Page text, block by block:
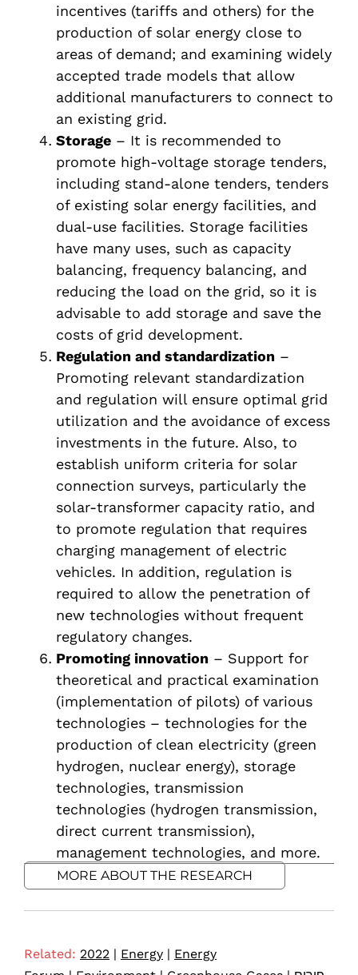
incentives (tariffs and others) for the
production of solar energy close to
areas of demand; and examining widely
accepted trade models that allow
additional manufacturers to connect to
an existing grid.
Storage – It is recommended to
promote high-voltage storage tenders,
including stand-alone tenders, tenders
of existing solar energy facilities, and
dual-use facilities. Storage facilities
have many uses, such as capacity
balancing, frequency balancing, and
reducing the load on the grid, so it is
advisable to add storage and save the
costs of grid development.
Regulation and standardization –
Promoting relevant standardization
and regulation will ensure optimal grid
utilization and the avoidance of excess
investments in the future. Also, to
establish uniform criteria for solar
connection surveys, particularly the
solar-transformer capacity ratio, and
to promote regulation that requires
charging management of electric
vehicles. In addition, regulation is
required to allow the penetration of
new technologies without frequent
regulatory changes.
Promoting innovation – Support for
theoretical and practical examination
(implementation of pilots) of various
technologies – technologies for the
production of clean electricity (green
hydrogen, nuclear energy), storage
technologies, transmission
technologies (hydrogen transmission,
direct current transmission),
management technologies, and more.
MORE ABOUT THE RESEARCH
Related: 2022 | Energy | Energy